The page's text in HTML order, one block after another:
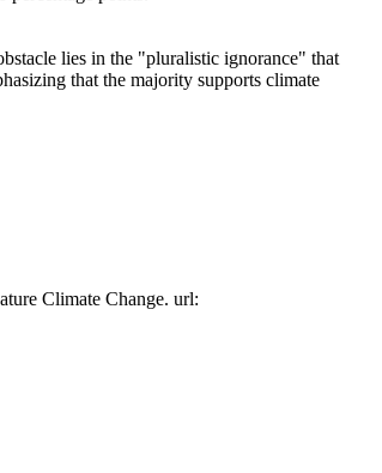
lies in the "pluralistic ignorance" that
that the majority supports climate
Climate Change. url: